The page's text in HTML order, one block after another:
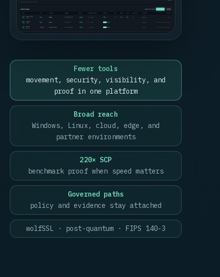
Fewer tools
movement, security, visibility, and
proof in one platform
Broad reach
Windows, Linux, cloud, edge, and
partner environments
220× SCP
benchmark proof when speed matters
Governed paths
policy and evidence stay attached
wolfSSL · post-quantum · FIPS 140-3